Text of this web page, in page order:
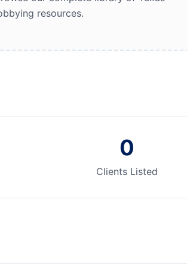
resources.
0
Clients Listed